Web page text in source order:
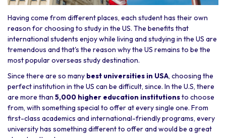
Having come from different places, each student has their own
reason for choosing to study in the US. The benefits that
international students enjoy while living and studying in the US are
tremendous and that's the reason why the US remains to be the
most popular overseas study destination.
Since there are so many best universities in USA, choosing the
perfect institution in the US can be difficult, since. In the U.S, there
are more than 5,000 higher education institutionsto choose
from, with something special to offer at every single one. From
first-class academics and international-friendly programs, every
university has something different to offer and would be a great